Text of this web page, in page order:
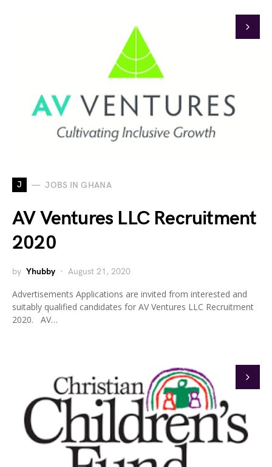
J JOBS IN GHANA
AV Ventures LLC Recruitment
2020
by Yhubby August 21, 2020
Advertisements Applications are invited from interested and
suitably qualified candidates for AV Ventures LLC Recruitment
2020. AV…